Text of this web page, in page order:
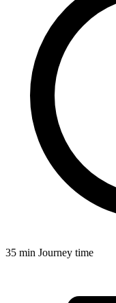
35 min Journey time